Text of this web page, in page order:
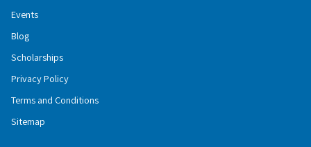
Events
Blog
Scholarships
Privacy Policy
Terms and Conditions
Sitemap